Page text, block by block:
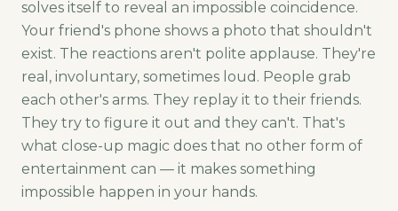
solves itself to reveal an impossible coincidence.
Your friend's phone shows a photo that shouldn't
exist. The reactions aren't polite applause. They're
real, involuntary, sometimes loud. People grab
each other's arms. They replay it to their friends.
They try to figure it out and they can't. That's
what close-up magic does that no other form of
entertainment can — it makes something
impossible happen in your hands.